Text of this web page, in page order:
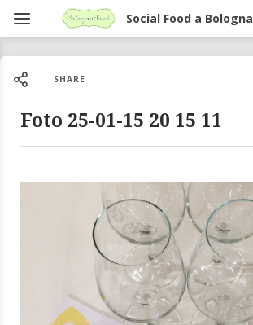
Social Food a Bologna
SHARE
Foto 25-01-15 20 15 11